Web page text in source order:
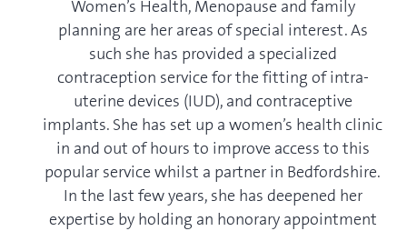
Women’s Health, Menopause and family
planning are her areas of special interest. As
such she has provided a specialized
contraception service for the fitting of intra-
uterine devices (IUD), and contraceptive
implants. She has set up a women’s health clinic
in and out of hours to improve access to this
popular service whilst a partner in Bedfordshire.
In the last few years, she has deepened her
expertise by holding an honorary appointment